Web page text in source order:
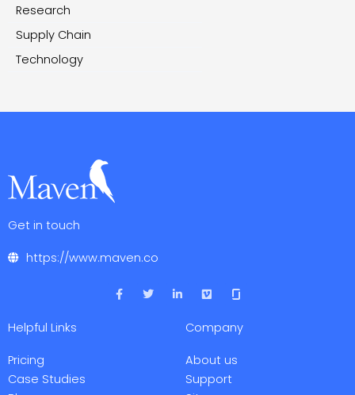
Research
Supply Chain
Technology
Get in touch
https://www.maven.co
F
a
T
w
L
i
V
i
o
Helpful Links
Pricing
Case Studies
Company
About us
Support